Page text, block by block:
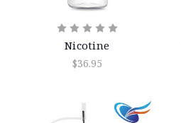
Nicotine
$36.95